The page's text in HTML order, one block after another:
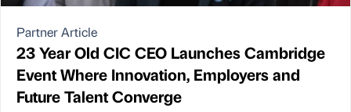
Partner Article
23 Year Old CIC CEO Launches Cambridge
Event Where Innovation, Employers and
Future Talent Converge